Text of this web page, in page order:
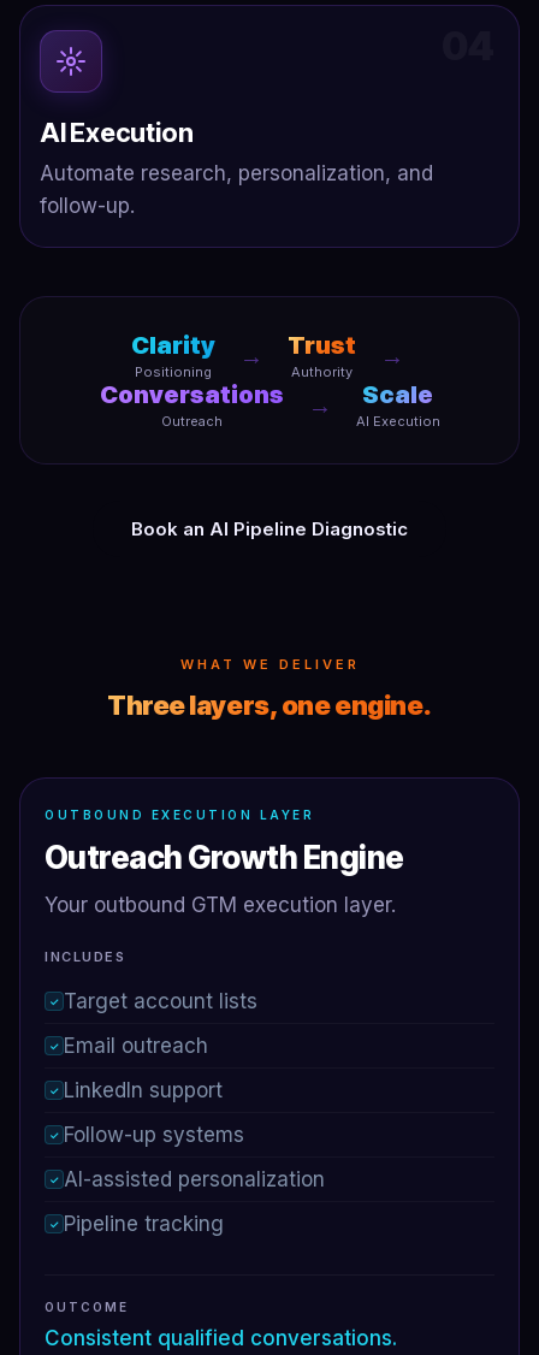
AI Execution
Automate research, personalization, and
follow-up.
Clarity
Positioning
→ Trust
Authority
→
Conversations
Outreach
→ Scale
AI Execution
Book an AI Pipeline Diagnostic
WHAT WE DELIVER
Three layers, one engine.
OUTBOUND EXECUTION LAYER
Outreach Growth Engine
Your outbound GTM execution layer.
INCLUDES
✓ Target account lists
✓ Email outreach
✓ LinkedIn support
✓ Follow-up systems
✓ AI-assisted personalization
✓ Pipeline tracking
OUTCOME
Consistent qualified conversations.